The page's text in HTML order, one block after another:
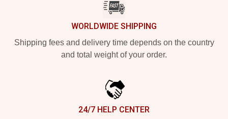
WORLDWIDE SHIPPING
Shipping fees and delivery time depends on the country
and total weight of your order.
24/7 HELP CENTER